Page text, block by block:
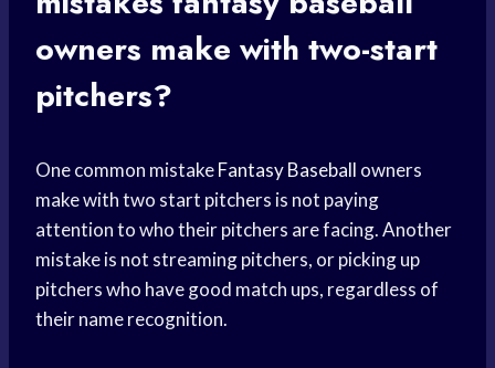
owners make with two-start
pitchers?
One common mistakeFantasy Baseball owners
make with two start pitchers is not paying
attention to who their pitchers are facing. Another
mistake is not streaming pitchers, or picking up
pitchers who have good match ups, regardless of
their name recognition.